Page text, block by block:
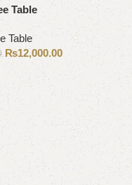
Table
Table
₨12,000.00